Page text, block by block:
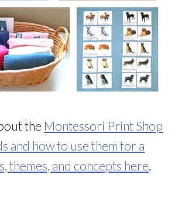
the Montessori Print Shop
and how to use them for a
themes, and concepts here.